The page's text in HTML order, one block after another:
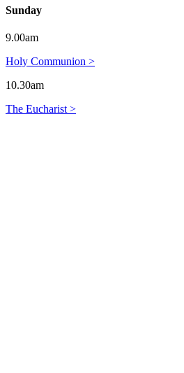
Sunday
9.00am
Holy Communion >
10.30am
The Eucharist >